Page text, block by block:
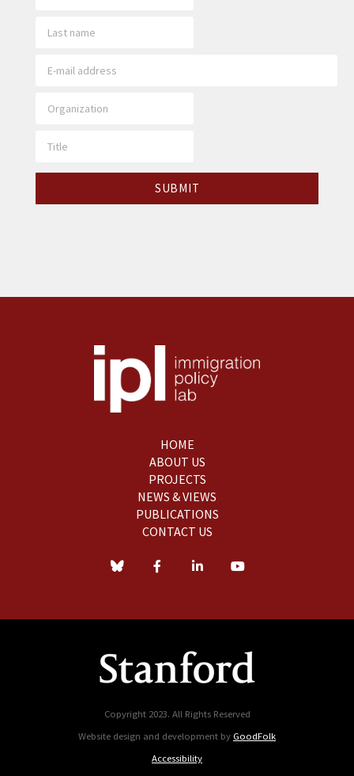
HOME
ABOUT US
PROJECTS
NEWS & VIEWS
PUBLICATIONS
CONTACT US
Copyright 2023. All Rights Reserved
Website design and development by GoodFolk
Accessibility